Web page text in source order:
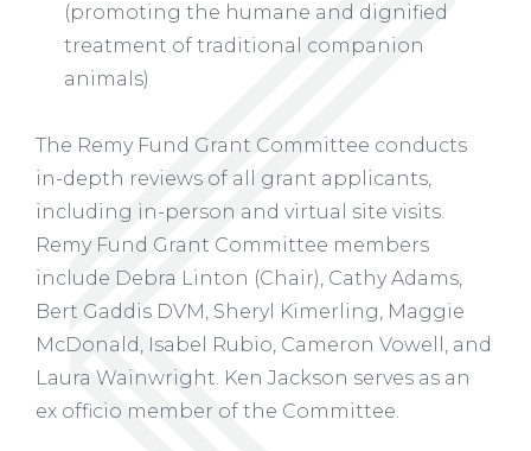
(promoting the humane and dignified
treatment of traditional companion
animals)
The Remy Fund Grant Committee conducts
in-depth reviews of all grant applicants,
including in-person and virtual site visits.
Remy Fund Grant Committee members
include Debra Linton (Chair), Cathy Adams,
Bert Gaddis DVM, Sheryl Kimerling, Maggie
McDonald, Isabel Rubio, Cameron Vowell, and
Laura Wainwright. Ken Jackson serves as an
ex officio member of the Committee.